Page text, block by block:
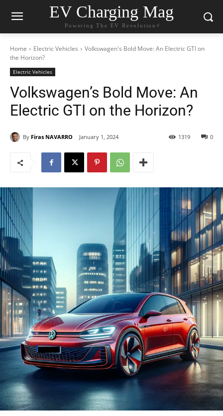
EV Charging Mag
Powering The EV Revolution⚡️
Home Electric Vehicles
Volkswagen's Bold Move: An Electric GTI on
the Horizon?
Electric Vehicles
Volkswagen’s Bold Move: An
Electric GTI on the Horizon?
By Firas NAVARRO January 1, 2024 0
1319